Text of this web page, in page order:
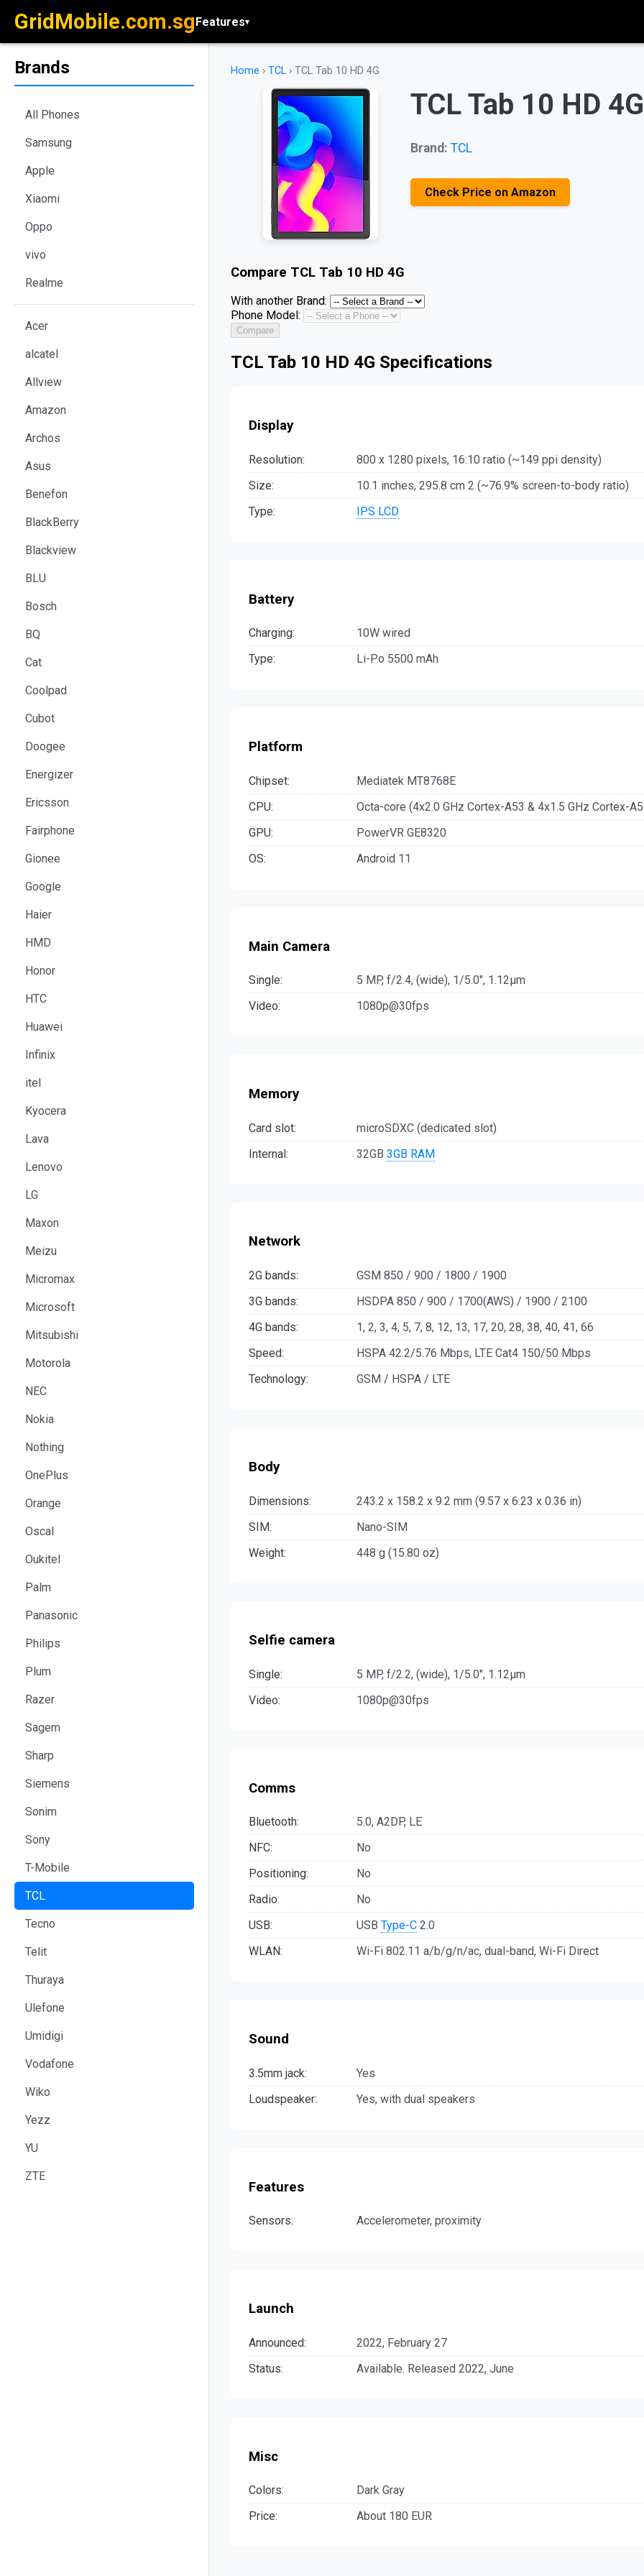
GridMobile.com.sgFeatures▾
Brands
All Phones
Samsung
Apple
Xiaomi
Oppo
vivo
Realme
Acer
alcatel
Allview
Amazon
Archos
Asus
Benefon
BlackBerry
Blackview
BLU
Bosch
BQ
Cat
Coolpad
Cubot
Doogee
Energizer
Ericsson
Fairphone
Gionee
Google
Haier
HMD
Honor
HTC
Huawei
Infinix
itel
Kyocera
Lava
Lenovo
LG
Maxon
Meizu
Micromax
Microsoft
Mitsubishi
Motorola
NEC
Nokia
Nothing
OnePlus
Orange
Oscal
Oukitel
Palm
Panasonic
Philips
Plum
Razer
Sagem
Sharp
Siemens
Sonim
Sony
T-Mobile
TCL
Tecno
Telit
Thuraya
Ulefone
Umidigi
Vodafone
Wiko
Yezz
YU
ZTE
Home › TCL › TCL Tab 10 HD 4G
TCL Tab 10 HD 4G
Brand: TCL
Check Price on Amazon
Compare TCL Tab 10 HD 4G
With another Brand:
Phone Model:
Compare
TCL Tab 10 HD 4G Specifications
Display
Resolution:
800 x 1280 pixels, 16:10 ratio (~149 ppi density)
Size:
10.1 inches, 295.8 cm 2 (~76.9% screen-to-body ratio)
Type:
IPS LCD
Battery
Charging:
10W wired
Type:
Li-Po 5500 mAh
Platform
Chipset:
Mediatek MT8768E
CPU:
Octa-core (4x2.0 GHz Cortex-A53 & 4x1.5 GHz Cortex-
GPU:
PowerVR GE8320
OS:
Android 11
Main Camera
Single:
5 MP, f/2.4, (wide), 1/5.0", 1.12µm
Video:
1080p@30fps
Memory
Card slot:
microSDXC (dedicated slot)
Internal:
32GB 3GB RAM
Network
2G bands:
GSM 850 / 900 / 1800 / 1900
3G bands:
HSDPA 850 / 900 / 1700(AWS) / 1900 / 2100
4G bands:
1, 2, 3, 4, 5, 7, 8, 12, 13, 17, 20, 28, 38, 40, 41, 66
Speed:
HSPA 42.2/5.76 Mbps, LTE Cat4 150/50 Mbps
Technology:
GSM / HSPA / LTE
Body
Dimensions:
243.2 x 158.2 x 9.2 mm (9.57 x 6.23 x 0.36 in)
SIM:
Nano-SIM
Weight:
448 g (15.80 oz)
Selfie camera
Single:
5 MP, f/2.2, (wide), 1/5.0", 1.12µm
Video:
1080p@30fps
Comms
Bluetooth:
5.0, A2DP, LE
NFC:
No
Positioning:
No
Radio:
No
USB:
USB Type-C 2.0
WLAN:
Wi-Fi 802.11 a/b/g/n/ac, dual-band, Wi-Fi Direct
Sound
3.5mm jack:
Yes
Loudspeaker:
Yes, with dual speakers
Features
Sensors: Accelerometer, proximity
Launch
Announced:
2022, February 27
Status:
Available. Released 2022, June
Misc
Colors:
Dark Gray
Price:
About 180 EUR